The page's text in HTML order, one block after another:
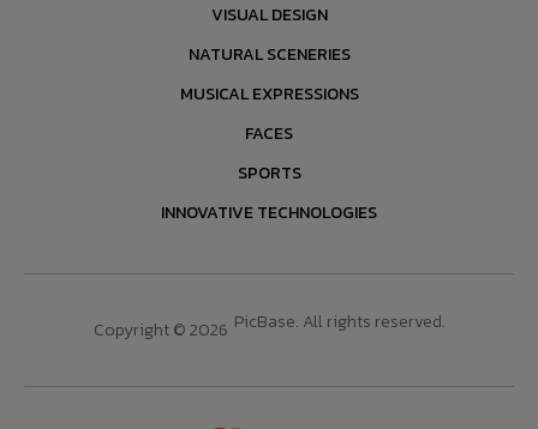
VISUAL DESIGN
NATURAL SCENERIES
MUSICAL EXPRESSIONS
FACES
SPORTS
INNOVATIVE TECHNOLOGIES
Copyright © 2026 PicBase. All rights reserved.